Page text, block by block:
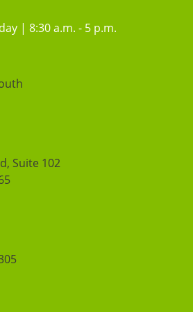
| 8:30 a.m. - 5 p.m.
Suite 102